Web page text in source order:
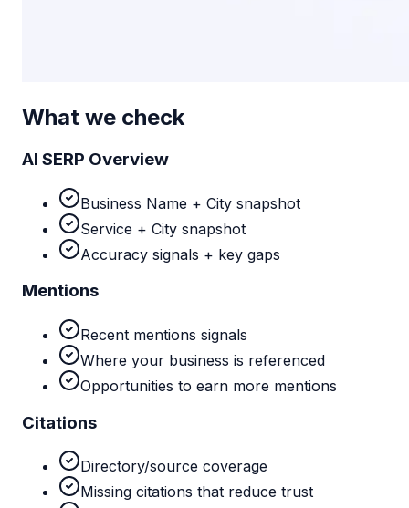
What we check
AI SERP Overview
Business Name + City snapshot
Service + City snapshot
Accuracy signals + key gaps
Mentions
Recent mentions signals
Where your business is referenced
Opportunities to earn more mentions
Citations
Directory/source coverage
Missing citations that reduce trust